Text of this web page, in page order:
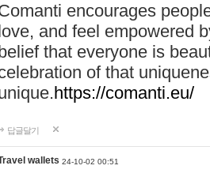
encourages
and feel empowered
that everyone is
of that
https://comanti.eu/
답글달기
wallets 24-10-02 00:51